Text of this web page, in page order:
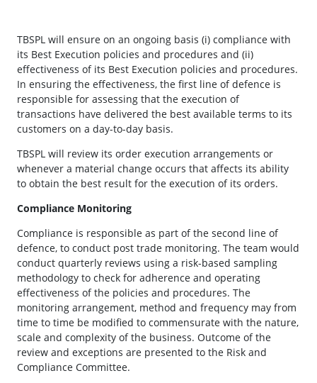
TBSPL will ensure on an ongoing basis (i) compliance with
its Best Execution policies and procedures and (ii)
effectiveness of its Best Execution policies and procedures.
In ensuring the effectiveness, the first line of defence is
responsible for assessing that the execution of
transactions have delivered the best available terms to its
customers on a day-to-day basis.
TBSPL will review its order execution arrangements or
whenever a material change occurs that affects its ability
to obtain the best result for the execution of its orders.
Compliance Monitoring
Compliance is responsible as part of the second line of
defence, to conduct post trade monitoring. The team would
conduct quarterly reviews using a risk-based sampling
methodology to check for adherence and operating
effectiveness of the policies and procedures. The
monitoring arrangement, method and frequency may from
time to time be modified to commensurate with the nature,
scale and complexity of the business. Outcome of the
review and exceptions are presented to the Risk and
Compliance Committee.